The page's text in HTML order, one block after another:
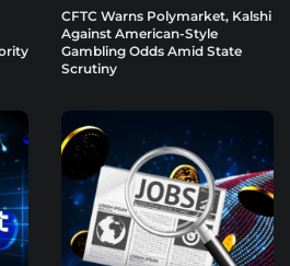
CFTC Warns Polymarket, Kalshi
Against American-Style
Gambling Odds Amid State
Scrutiny